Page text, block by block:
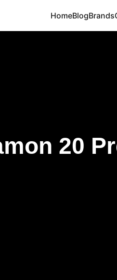
HomeBlogBrands
20